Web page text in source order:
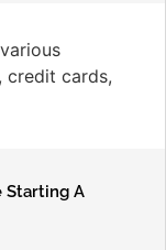
credit cards,
Starting A